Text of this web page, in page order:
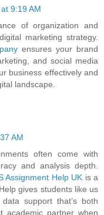
9:19 AM
of organization and
marketing strategy.
ensures your brand
and social media
business effectively and
landscape.
AM
often come with
and analysis depth.
Assignment Help UK is a
gives students like us
support that’s both
academic partner when